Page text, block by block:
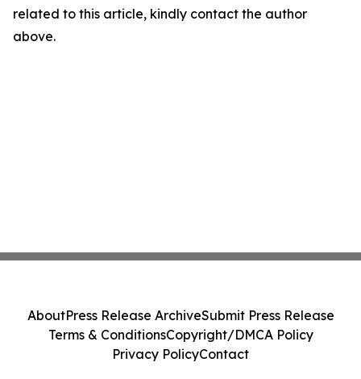
related to this article, kindly contact the author
above.
AboutPress Release ArchiveSubmit Press Release
Terms & ConditionsCopyright/DMCA Policy
Privacy PolicyContact